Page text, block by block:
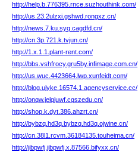
http://help.b.776395.rnce.suzhouthink.com/
http://us.23.2ulzxi.gshwd.rongxz.cn/
http://news.7.ku.syq.cagdfd.cn/
http://cn.3p.721.k.tvjun.cn/
http://1.x.1.1.plant-rent.com/
http://bbs.vshfrocy.gru5by.infimage.com.cn/
http://us.wuc.4423664.lwp.xunfeidt.com/
http://blog.ujyke.16574.1.agencyservice.cc/
http://onqw.jelqjuwf.cqszedu.cn/
http://shop.k.dyt.386.ahzrt.cn/
http://bybzq.hd3q.bybzq.hd3q.ojwine.cn/
http://cn.38l1.rcvm.36184135.touheima.cn/
http://jibpwfj.jibpwfj.x.87566.bifyxx.cn/